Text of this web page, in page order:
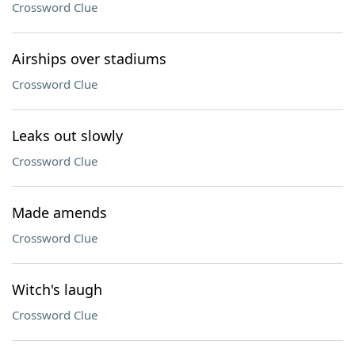
Crossword Clue
Airships over stadiums
Crossword Clue
Leaks out slowly
Crossword Clue
Made amends
Crossword Clue
Witch's laugh
Crossword Clue